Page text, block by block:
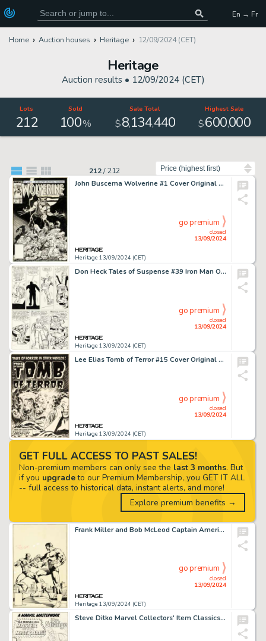
En → Fr
Home Auction houses Heritage 12/09/2024 (CET)
Heritage
Auction results • 12/09/2024 (CET)
Lots
212
Sold
100%
Sale Total
$8,134,440
Highest Sale
$600,000
212/212
John Buscema Wolverine #1 Cover Original Art (Marvel, 1988).
Heritage 13/09/2024 (CET)
closed
13/09/2024
go premium
Don Heck Tales of Suspense #39 Iron Man Origin Story Page 8 Original Art (Marvel, 1963).
Heritage 13/09/2024 (CET)
closed
13/09/2024
go premium
Lee Elias Tomb of Terror #15 Cover Original Art (Harvey, 1954).
Heritage 13/09/2024 (CET)
closed
13/09/2024
go premium
Frank Miller and Bob McLeod Captain America #241 Punisher Cover Original Art (Marvel, 1980).
Heritage 13/09/2024 (CET)
closed
13/09/2024
go premium
Steve Ditko Marvel Collectors' Item Classics #10 Doctor Strange Pin-Up Original Art (Marvel, 1967).
GET FULL ACCESS TO PAST SALES!
Non-premium members can only see the last 3 months. But
if you upgradeto our Premium Membership, you GET IT ALL
-- full access to historical data, instant alerts, and more!
Explore premium benefits →